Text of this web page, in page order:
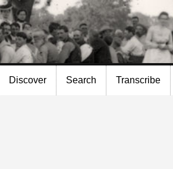
Discover Search Transcribe